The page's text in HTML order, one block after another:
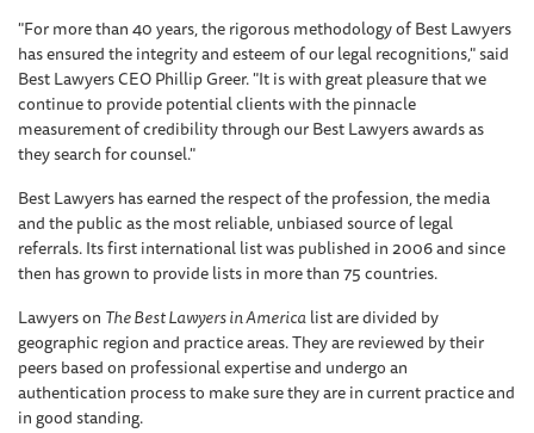
"For more than 40 years, the rigorous methodology of Best Lawyers
has ensured the integrity and esteem of our legal recognitions," said
Best Lawyers CEO Phillip Greer. "It is with great pleasure that we
continue to provide potential clients with the pinnacle
measurement of credibility through our Best Lawyers awards as
they search for counsel."
Best Lawyers has earned the respect of the profession, the media
and the public as the most reliable, unbiased source of legal
referrals. Its first international list was published in 2006 and since
then has grown to provide lists in more than 75 countries.
Lawyers on The Best Lawyers in Americalist are divided by
geographic region and practice areas. They are reviewed by their
peers based on professional expertise and undergo an
authentication process to make sure they are in current practice and
in good standing.